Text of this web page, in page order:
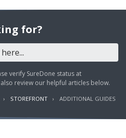
for?
verify SureDone status at
review our helpful articles below.
STOREFRONT ADDITIONAL GUIDES